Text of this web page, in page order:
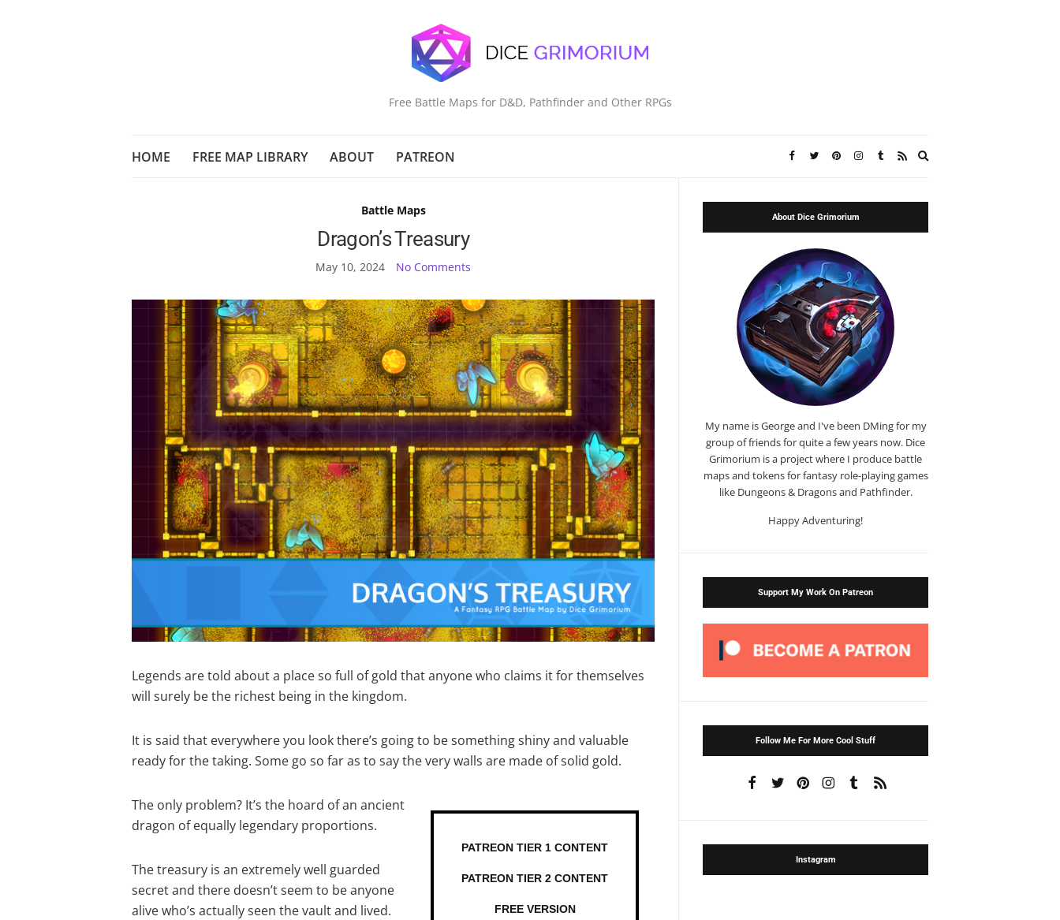
Free Battle Maps for D&D, Pathfinder and Other RPGs
HOME FREE MAP LIBRARY ABOUT PATREON
Battle Maps
Dragon’s Treasury
May 10, 2024 No Comments
Legends are told about a place so full of gold that anyone who claims it for themselves
will surely be the richest being in the kingdom.
It is said that everywhere you look there’s going to be something shiny and valuable
ready for the taking. Some go so far as to say the very walls are made of solid gold.
PATREON TIER 1 CONTENT
PATREON TIER 2 CONTENT
FREE VERSION
The only problem? It’s the hoard of an ancient
dragon of equally legendary proportions.
The treasury is an extremely well guarded
secret and there doesn’t seem to be anyone
alive who’s actually seen the vault and lived.
About Dice Grimorium
My name is George and I've been DMing for my
group of friends for quite a few years now. Dice
Grimorium is a project where I produce battle
maps and tokens for fantasy role-playing games
like Dungeons & Dragons and Pathfinder.
Happy Adventuring!
Support My Work On Patreon
Follow Me For More Cool Stuff
Instagram